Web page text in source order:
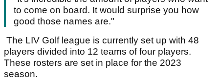
to come on board. It would surprise you how
good those names are."
The LIV Golf league is currently set up with 48
players divided into 12 teams of four players.
These rosters are set in place for the 2023
season.